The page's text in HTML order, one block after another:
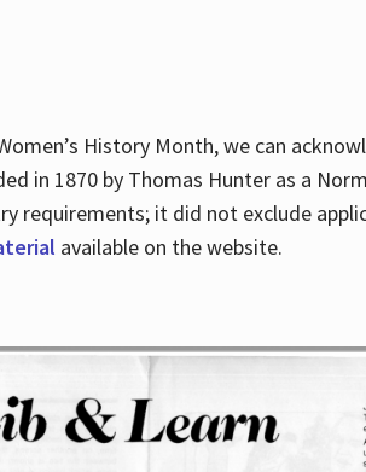
History Month, we can
in 1870 by Thomas Hunter as a
requirements; it did not exclude
available on the website.